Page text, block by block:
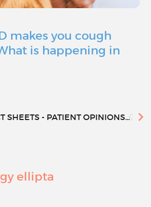
makes you cough
is happening in
SHEETS - PATIENT OPINIONS...
ellipta